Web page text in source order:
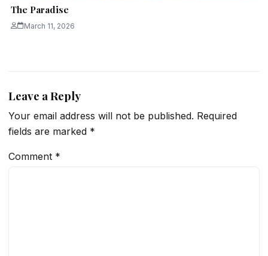
The Paradise
March 11, 2026
Leave a Reply
Your email address will not be published. Required
fields are marked *
Comment *